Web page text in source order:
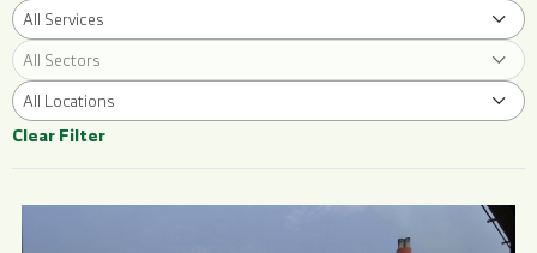
All Services
All Sectors
All Locations
Clear Filter